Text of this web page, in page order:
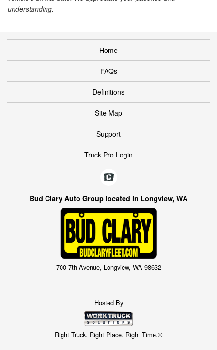
understanding.
Home
FAQs
Definitions
Site Map
Support
Truck Pro Login
Bud Clary Auto Group located in Longview, WA
700 7th Avenue, Longview, WA 98632
Hosted By
Right Truck. Right Place. Right Time.®